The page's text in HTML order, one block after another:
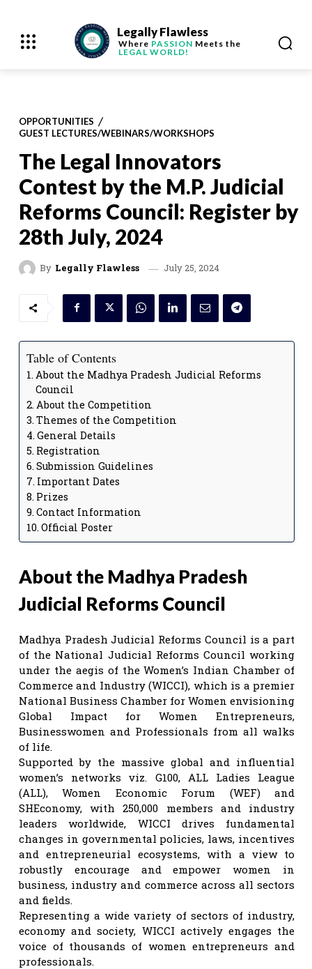
Legally Flawless
Where PASSION Meets the
LEGAL WORLD!
OPPORTUNITIES
GUEST LECTURES/WEBINARS/WORKSHOPS
The Legal Innovators
Contest by the M.P. Judicial
Reforms Council: Register by
28th July, 2024
By Legally Flawless July 25, 2024
Table of Contents
About the Madhya Pradesh Judicial Reforms
Council
About the Competition
Themes of the Competition
General Details
Registration
Submission Guidelines
Important Dates
Prizes
Contact Information
Official Poster
About the Madhya Pradesh
Judicial Reforms Council
Madhya Pradesh Judicial Reforms Council is a part
of the National Judicial Reforms Council working
under the aegis of the Women’s Indian Chamber of
Commerce and Industry (WICCI), which is a premier
National Business Chamber for Women envisioning
Global Impact for Women Entrepreneurs,
Businesswomen and Professionals from all walks
of life.
Supported by the massive global and influential
women’s networks viz. G100, ALL Ladies League
(ALL), Women Economic Forum (WEF) and
SHEconomy, with 250,000 members and industry
leaders worldwide, WICCI drives fundamental
changes in governmental policies, laws, incentives
and entrepreneurial ecosystems, with a view to
robustly encourage and empower women in
business, industry and commerce across all sectors
and fields.
Representing a wide variety of sectors of industry,
economy and society, WICCI actively engages the
voice of thousands of women entrepreneurs and
professionals.